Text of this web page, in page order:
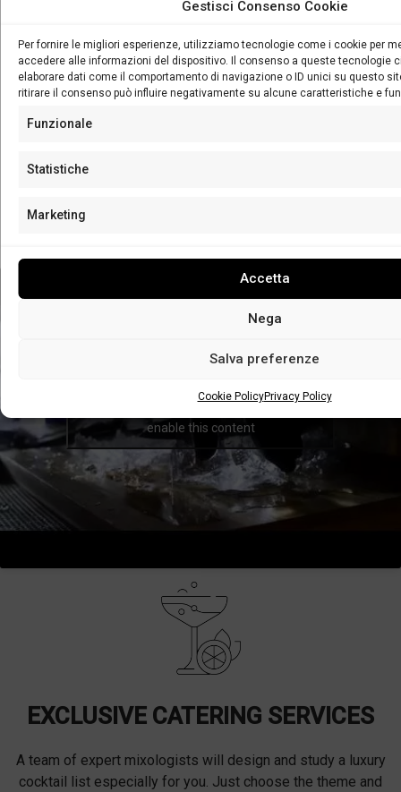
Gestisci Consenso Cookie
Per fornire le migliori esperienze, utilizziamo tecnologie come i cookie per
accedere alle informazioni del dispositivo. Il consenso a queste tecnologie
elaborare dati come il comportamento di navigazione o ID unici su questo
ritirare il consenso può influire negativamente su alcune caratteristiche e
Funzionale
Statistiche
Marketing
Accetta
Nega
Salva preferenze
Cookie PolicyPrivacy Policy
SECRET BAR
The best beverage experience in the city through a daily
program among history, tradition, insights, fun and lots of
EXCLUSIVE CATERING SERVICES
A team of expert mixologists will design and study a luxury
cocktail list especially for you. Just choose the theme and
Click to accept marketing cookies and
enable this content